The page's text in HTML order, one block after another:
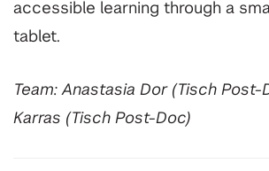
accessible learning through a
tablet.
Team: Anastasia Dor (Tisch Post-
Karras (Tisch Post-Doc)